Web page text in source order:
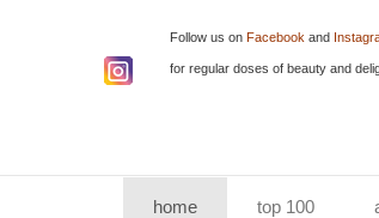
Follow us on Facebook and
for regular doses of beauty and
home(current)top 100